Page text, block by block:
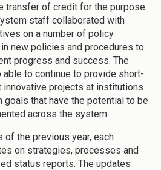
transfer of credit for the purpose
staff collaborated with
on a number of policy
new policies and procedures to
progress and success. The
to continue to provide short-
projects at institutions
that have the potential to be
across the system.
of the previous year, each
on strategies, processes and
status reports. The updates